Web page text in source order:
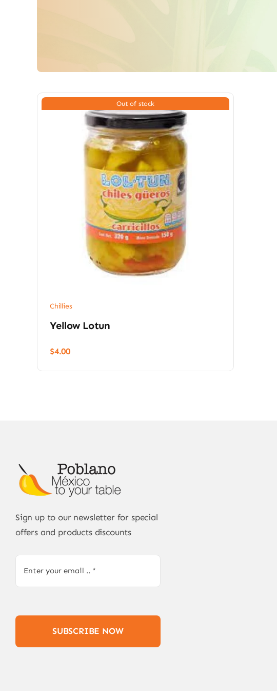
Out of stock
Chillies
Yellow Lotun
$4.00
Sign up to our newsletter for special
offers and products discounts
SUBSCRIBE NOW